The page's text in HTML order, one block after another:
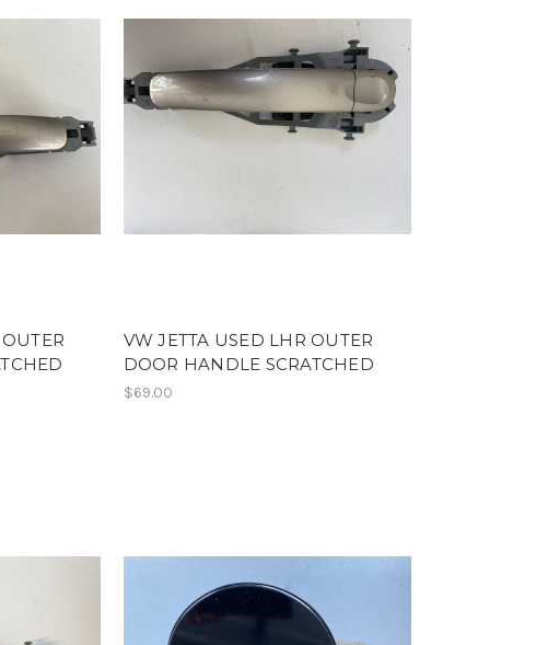
VW JETTA USED LHR OUTER
DOOR HANDLE SCRATCHED
$69.00